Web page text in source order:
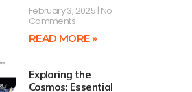
February 3, 2025 No
Comments
READ MORE »
Exploring the
Cosmos: Essential